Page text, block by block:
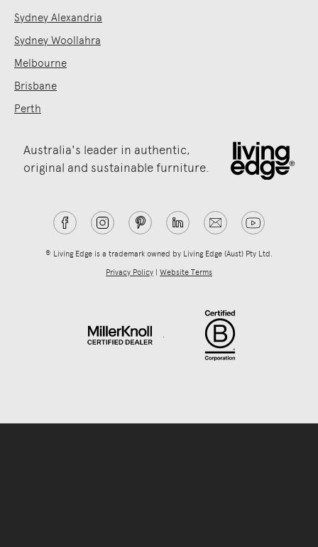
Sydney Alexandria
Sydney Woollahra
Melbourne
Brisbane
Perth
Australia's leader in authentic,
original and sustainable furniture.
® Living Edge is a trademark owned by Living Edge (Aust) Pty Ltd.
Privacy Policy | Website Terms